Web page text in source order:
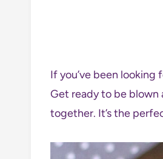
If you’ve been
Get ready to be blown
together. It’s the